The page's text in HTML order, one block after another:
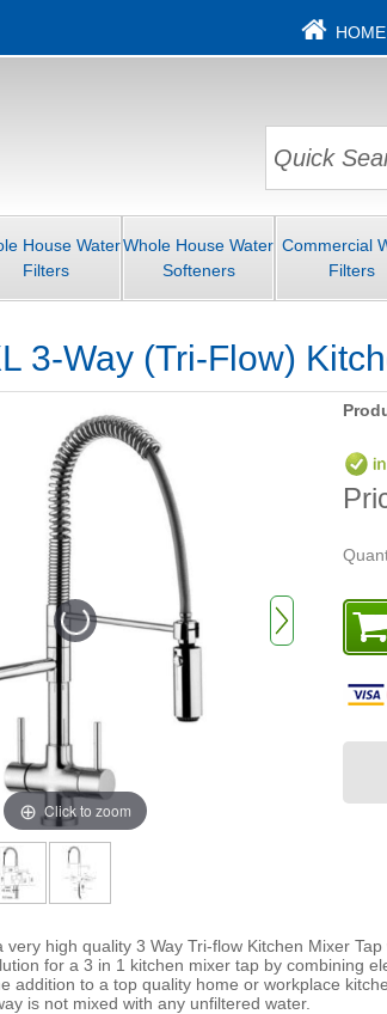
HOME
House Water
Filters
Whole House Water
Softeners
Commercial
Filters
3-Way (Tri-Flow)
Click to zoom
very high quality 3 Way Tri-flow Kitchen Mixer
for a 3 in 1 kitchen mixer tap by combining
addition to a top quality home or workplace
is not mixed with any unfiltered water.